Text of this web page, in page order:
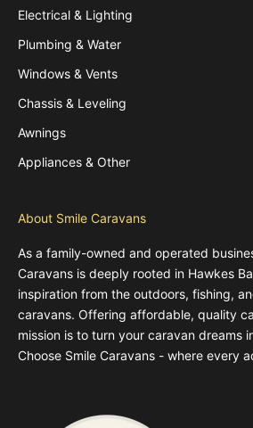
Electrical & Lighting
Plumbing & Water
Windows & Vents
Chassis & Leveling
Awnings
Appliances & Other
About Smile Caravans
As a family-owned and operated
Caravans is deeply rooted in Hawkes
inspiration from the outdoors, fishing,
caravans. Offering affordable, quality
mission is to turn your caravan dreams
Choose Smile Caravans - where every